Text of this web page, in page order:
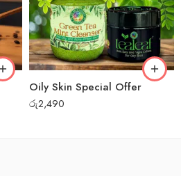
Oily Skin Special Offer
රු2,490